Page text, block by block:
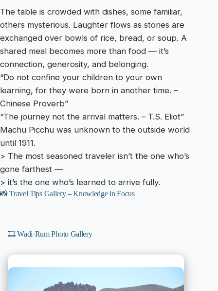
The table is crowded with dishes, some familiar,
others mysterious. Laughter flows as stories are
exchanged over bowls of rice, bread, or soup. A
shared meal becomes more than food — it’s
connection, generosity, and belonging.
“Do not confine your children to your own
learning, for they were born in another time. –
Chinese Proverb”
“The journey not the arrival matters. – T.S. Eliot”
Machu Picchu was unknown to the outside world
until 1911.
> The most seasoned traveler isn’t the one who’s
gone farthest —
> it’s the one who’s learned to arrive fully.
📸 Travel Tips Gallery – Knowledge in Focus
🎞️ Wadi-Rum Photo Gallery